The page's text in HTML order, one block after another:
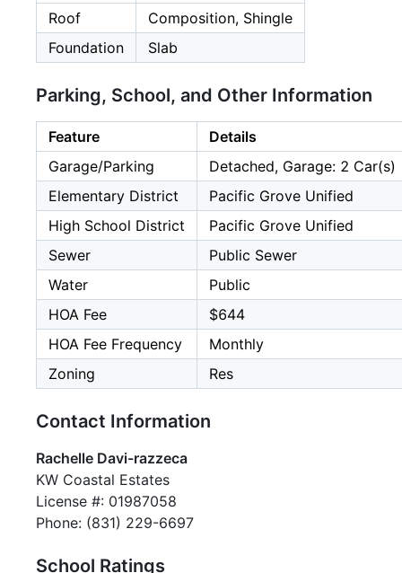
Roof
Composition, Shingle
Foundation
Slab
Parking, School, and Other Information
Feature
Details
Garage/Parking
Detached, Garage: 2 Car(s)
Elementary District
Pacific Grove Unified
High School District
Pacific Grove Unified
Sewer
Public Sewer
Water
Public
HOA Fee
$644
HOA Fee Frequency
Monthly
Zoning
Res
Contact Information
Rachelle Davi-razzeca
KW Coastal Estates
License #: 01987058
Phone: (831) 229-6697
School Ratings